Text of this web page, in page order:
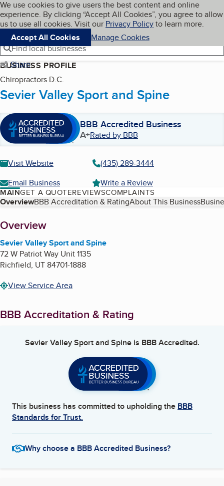
Skip to main content
Cookies on BBB.org
We use cookies to give users the best content and online
experience. By clicking “Accept All Cookies”, you agree to allow
us to use all cookies. Visit our Privacy Policyto learn more.
Accept All Cookies
Manage Cookies
Navigation menu
Menu My BBB
Find local businesses
Share
BUSINESS PROFILE
Chiropractors D.C.
Sevier Valley Sport and Spine
BBB Accredited Business
A+Rated by BBB
Visit Website
(435) 289-3444
Email Business
Write a Review
MAINGET A QUOTEREVIEWSCOMPLAINTS
Table of Contents
OverviewBBB Accreditation & RatingAbout This Business
About
Overview
Sevier Valley Sport and Spine
72 W Patriot Way Unit 1135
Richfield, UT84701-1888
View Service Area
BBB Accreditation & Rating
Sevier Valley Sport and Spineis BBB Accredited.
This business has committed to upholding the BBB
Standards for Trust.
Why choose a BBB Accredited Business?